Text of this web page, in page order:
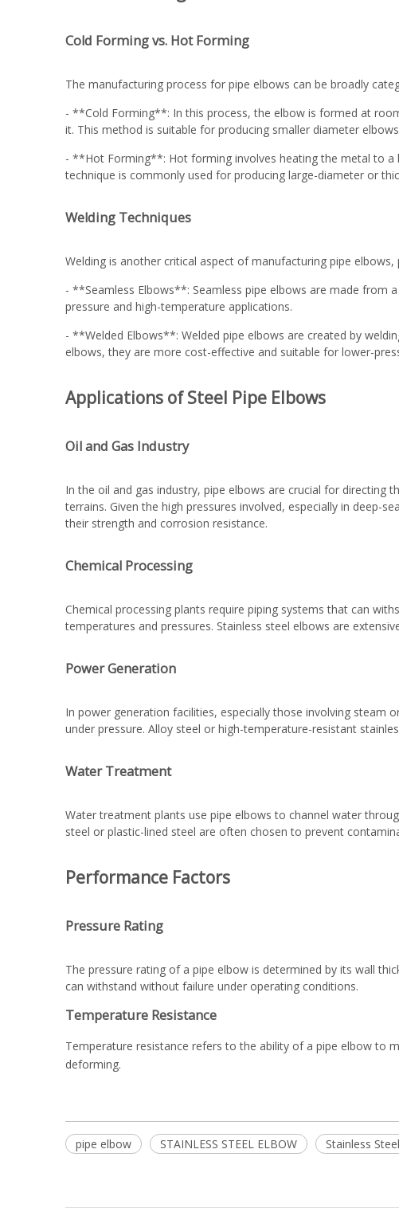
Cold Forming vs. Hot Forming
The manufacturing process for pipe elbows can be broadly
- **Cold Forming**: In this process, the elbow is formed at
it. This method is suitable for producing smaller diameter
- **Hot Forming**: Hot forming involves heating the metal to a
technique is commonly used for producing large-diameter or
Welding Techniques
Welding is another critical aspect of manufacturing pipe
- **Seamless Elbows**: Seamless pipe elbows are made from
pressure and high-temperature applications.
- **Welded Elbows**: Welded pipe elbows are created by
elbows, they are more cost-effective and suitable for lower-
Applications of Steel Pipe Elbows
Oil and Gas Industry
In the oil and gas industry, pipe elbows are crucial for directing
terrains. Given the high pressures involved, especially in deep-
their strength and corrosion resistance.
Chemical Processing
Chemical processing plants require piping systems that can
temperatures and pressures. Stainless steel elbows are
Power Generation
In power generation facilities, especially those involving
under pressure. Alloy steel or high-temperature-resistant
Water Treatment
Water treatment plants use pipe elbows to channel water
steel or plastic-lined steel are often chosen to prevent
Performance Factors
Pressure Rating
The pressure rating of a pipe elbow is determined by its wall
can withstand without failure under operating conditions.
Temperature Resistance
Temperature resistance refers to the ability of a pipe elbow to
deforming.
pipe elbow STAINLESS STEEL ELBOW Stainless